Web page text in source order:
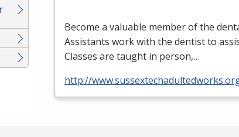
Become a valuable member of the
Assistants work with the dentist to
Classes are taught in person,…
http://